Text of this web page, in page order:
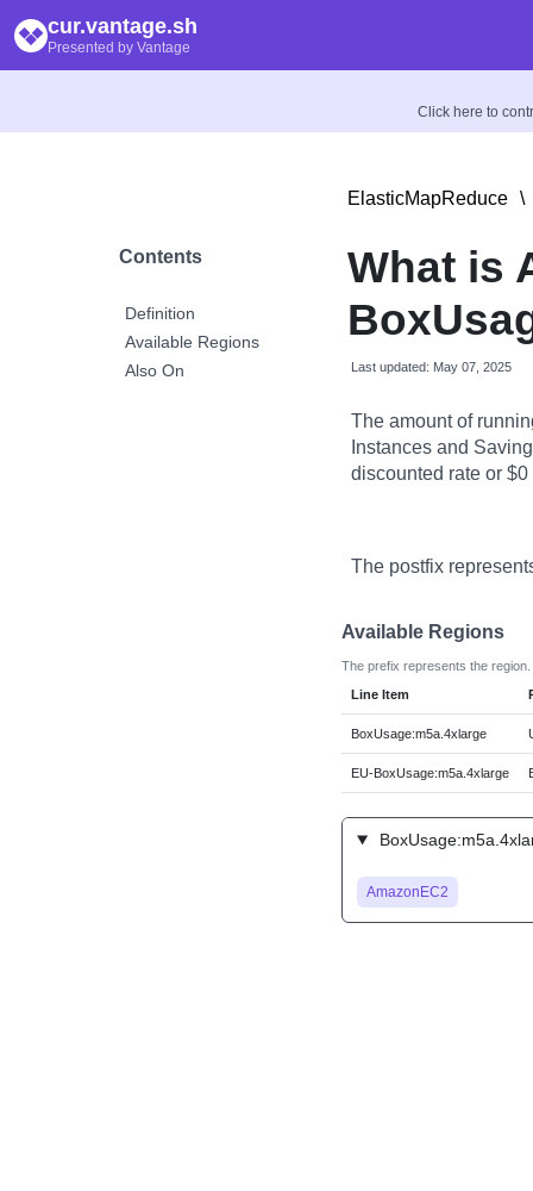
cur.vantage.sh
Presented by Vantage
Click here to
Contents
Definition
Available Regions
Also On
ElasticMapReduce \
What is
Last updated: May 07, 2025
The amount of
Instances and
discounted rate or
The postfix
Available Regions
The prefix represents the region.
Line Item
BoxUsage:m5a.4xlarge
EU-BoxUsage:m5a.4xlarge
AmazonEC2